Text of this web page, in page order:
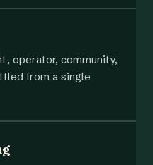
operator, community,
from a single